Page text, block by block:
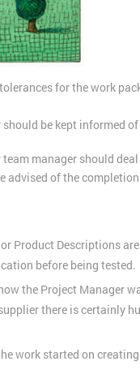
for the work
be kept informed
manager should
of the
Descriptions
before being tested.
the Project Manager
there is certainly
work started on